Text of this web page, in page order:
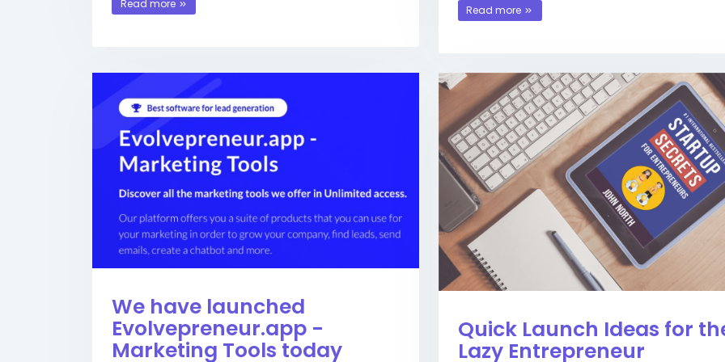
Read more Read more
We have launched
Evolvepreneur.app -
Marketing Tools today
Quick Launch Ideas for
Lazy Entrepreneur